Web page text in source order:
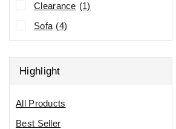
Clearance (1)
Sofa (4)
Highlight
All Products
Best Seller